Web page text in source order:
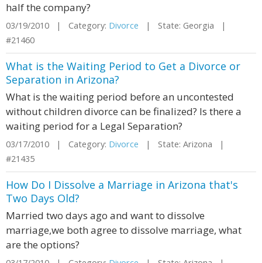
half the company?
03/19/2010 | Category: Divorce | State: Georgia |
#21460
What is the Waiting Period to Get a Divorce or
Separation in Arizona?
What is the waiting period before an uncontested
without children divorce can be finalized? Is there a
waiting period for a Legal Separation?
03/17/2010 | Category: Divorce | State: Arizona |
#21435
How Do I Dissolve a Marriage in Arizona that's
Two Days Old?
Married two days ago and want to dissolve
marriage,we both agree to dissolve marriage, what
are the options?